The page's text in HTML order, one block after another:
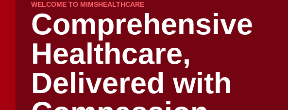
WELCOME TO MIMSHEALTHCARE
Comprehensive
Healthcare,
Delivered with